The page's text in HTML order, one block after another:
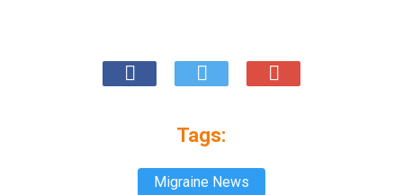
Tags:
Migraine News